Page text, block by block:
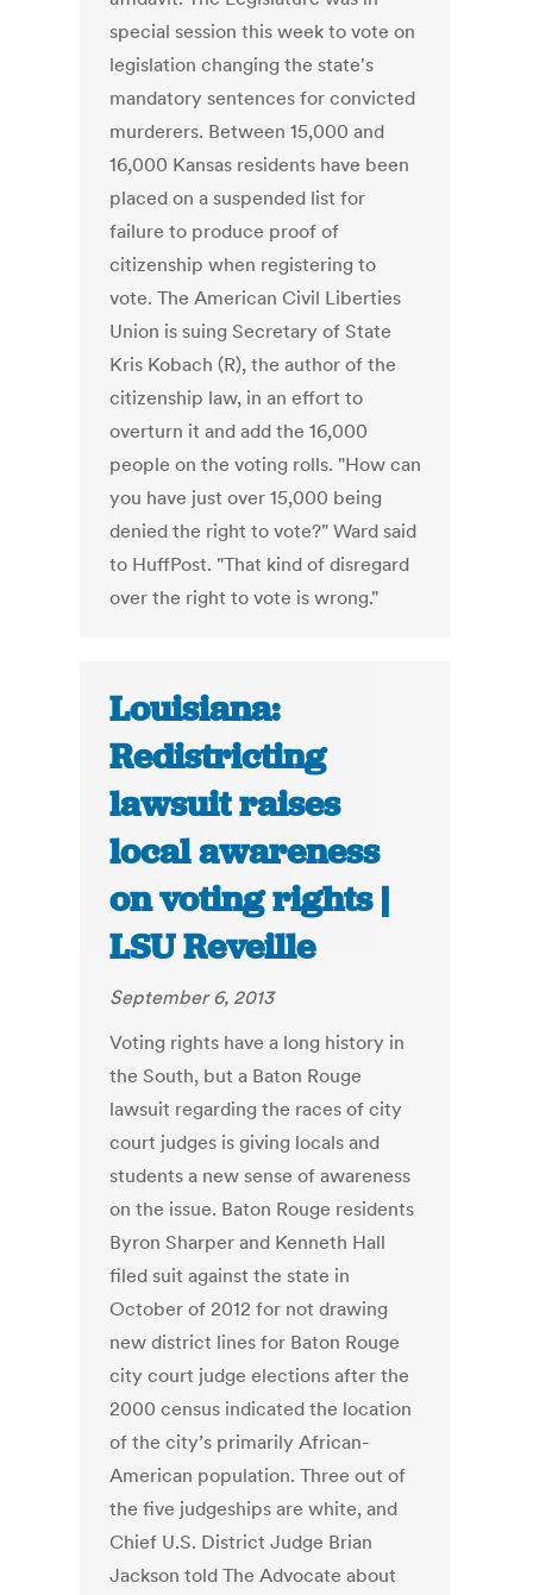
special session this week to vote on
legislation changing the state's
mandatory sentences for convicted
murderers. Between 15,000 and
16,000 Kansas residents have been
placed on a suspended list for
failure to produce proof of
citizenship when registering to
vote. The American Civil Liberties
Union is suing Secretary of State
Kris Kobach (R), the author of the
citizenship law, in an effort to
overturn it and add the 16,000
people on the voting rolls. "How can
you have just over 15,000 being
denied the right to vote?" Ward said
to HuffPost. "That kind of disregard
over the right to vote is wrong."
Louisiana:
Redistricting
lawsuit raises
local awareness
on voting rights |
LSU Reveille
September 6, 2013
Voting rights have a long history in
the South, but a Baton Rouge
lawsuit regarding the races of city
court judges is giving locals and
students a new sense of awareness
on the issue. Baton Rouge residents
Byron Sharper and Kenneth Hall
filed suit against the state in
October of 2012 for not drawing
new district lines for Baton Rouge
city court judge elections after the
2000 census indicated the location
of the city’s primarily African-
American population. Three out of
the five judgeships are white, and
Chief U.S. District Judge Brian
Jackson told The Advocate about